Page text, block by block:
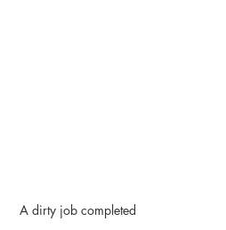
A dirty job completed